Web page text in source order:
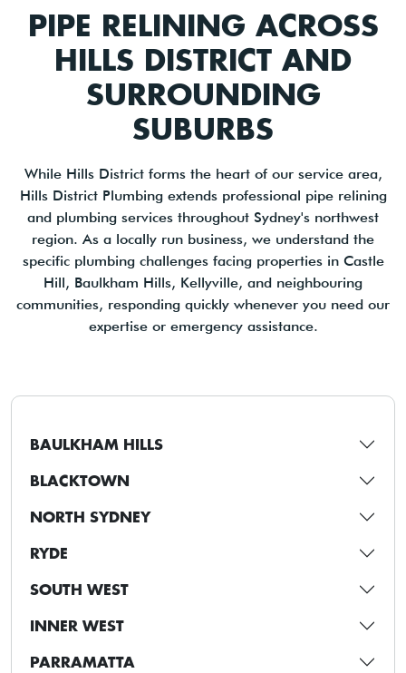
PIPE RELINING ACROSS
HILLS DISTRICT AND
SURROUNDING
SUBURBS
While Hills District forms the heart of our service area,
Hills District Plumbing extends professional pipe relining
and plumbing services throughout Sydney's northwest
region. As a locally run business, we understand the
specific plumbing challenges facing properties in Castle
Hill, Baulkham Hills, Kellyville, and neighbouring
communities, responding quickly whenever you need our
expertise or emergency assistance.
BAULKHAM HILLS
BLACKTOWN
NORTH SYDNEY
RYDE
SOUTH WEST
INNER WEST
PARRAMATTA